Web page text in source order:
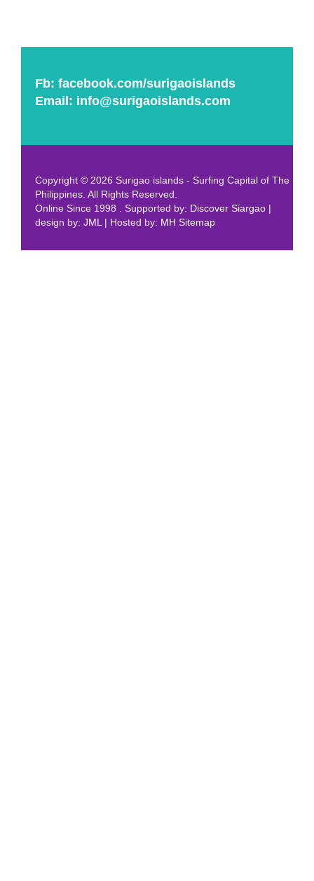
Fb: facebook.com/surigaoislands
Email: info@surigaoislands.com
Copyright © 2026 Surigao islands - Surfing Capital of The
Philippines. All Rights Reserved.
Online Since 1998 . Supported by: Discover Siargao |
design by: JML | Hosted by: MH Sitemap